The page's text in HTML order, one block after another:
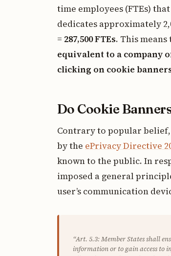
time employees (FTEs)
dedicates approximately
= 287,500 FTEs. This means
equivalent to a company
clicking on cookie
Do Cookie
Contrary to popular belief,
by the ePrivacy Directive
known to the public. In
imposed a general
user’s communication
“Art. 5.3: Member States shall
information or to gain access to